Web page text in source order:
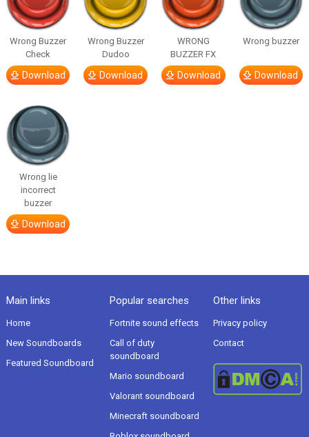
Wrong Buzzer
Check
Download
Wrong Buzzer
Dudoo
Download
WRONG
BUZZER FX
Download
Wrong buzzer
Download
Wrong lie
incorrect
buzzer
Download
Main links
Home
New Soundboards
Featured Soundboard
Popular searches
Fortnite sound effects
Call of duty
soundboard
Mario soundboard
Valorant soundboard
Minecraft soundboard
Other links
Privacy policy
Contact